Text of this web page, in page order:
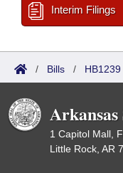
Interim Filings
/ Bills / HB1239
1 Capitol Mall,
Little Rock, AR